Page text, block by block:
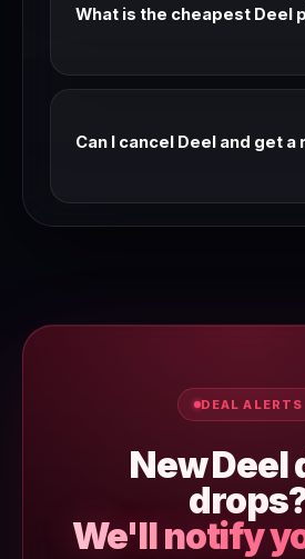
What is the cheapest Deel
level plan pricing. We verify
Can I cancel Deel and get a
DEAL ALERTS
New Deel
We'll notify